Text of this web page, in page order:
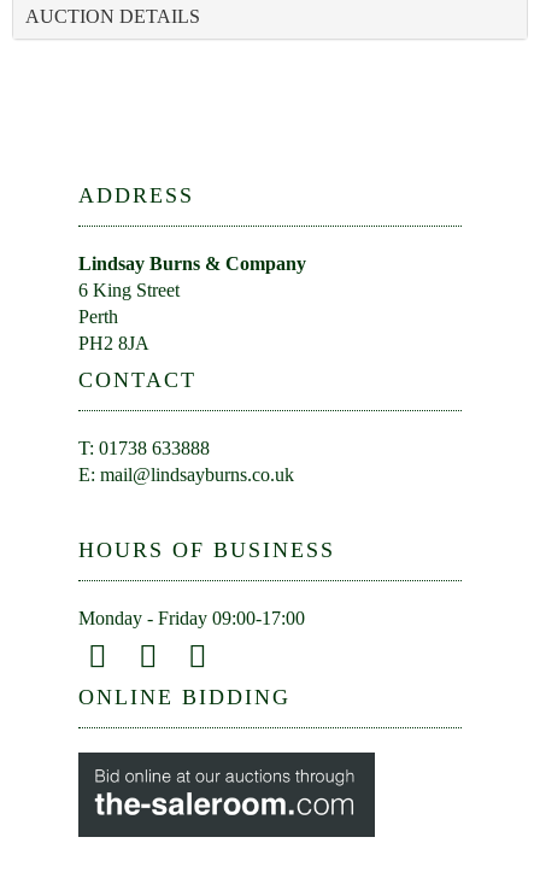
AUCTION DETAILS
ADDRESS
Lindsay Burns & Company
6 King Street
Perth
PH2 8JA
CONTACT
T: 01738 633888
E: mail@lindsayburns.co.uk
HOURS OF BUSINESS
Monday - Friday 09:00-17:00
ONLINE BIDDING